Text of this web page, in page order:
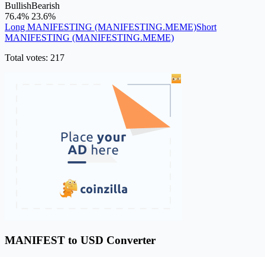
BullishBearish
76.4% 23.6%
Long MANIFESTING (MANIFESTING.MEME)Short
MANIFESTING (MANIFESTING.MEME)
Total votes: 217
MANIFEST to USD Converter